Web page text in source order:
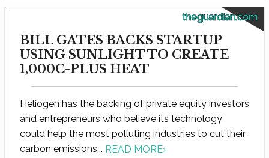
theguardian.com
BILL GATES BACKS STARTUP
USING SUNLIGHT TO CREATE
1,000C-PLUS HEAT
Heliogen has the backing of private equity investors
and entrepreneurs who believe its technology
could help the most polluting industries to cut their
carbon emissions... READ MORE›